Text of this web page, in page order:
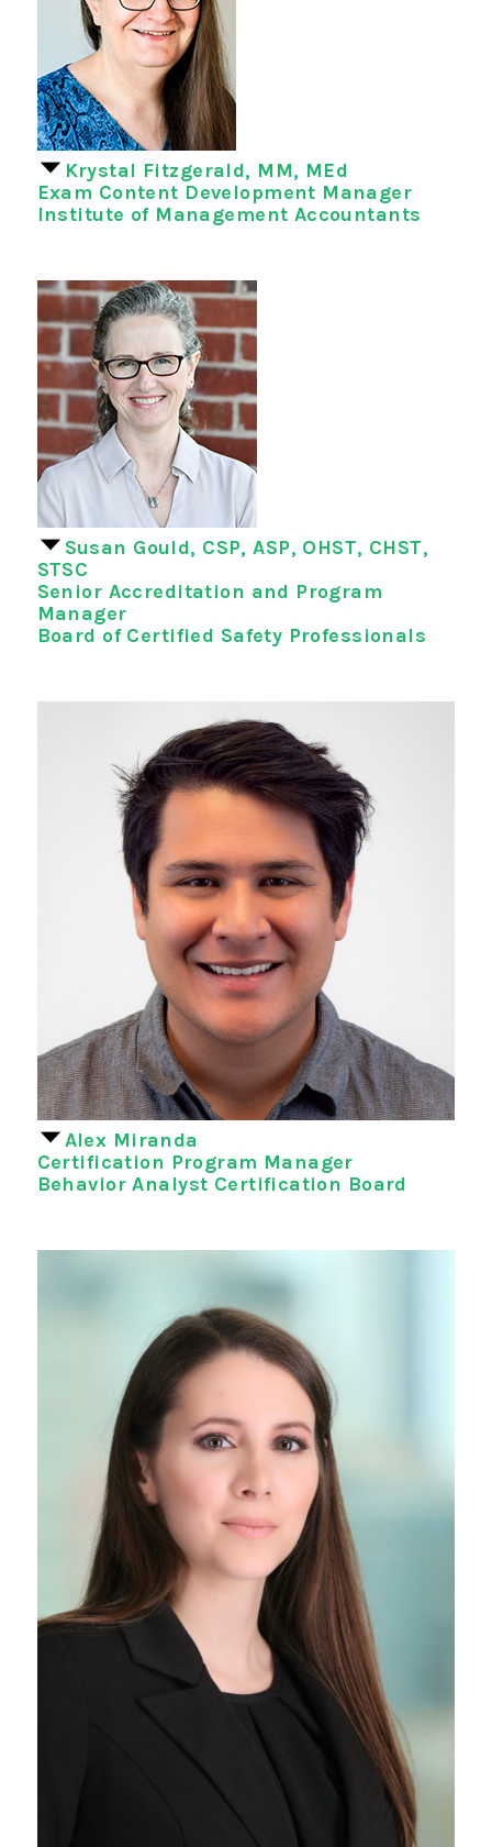
Krystal Fitzgerald, MM, MEd
Exam Content Development Manager
Institute of Management Accountants
Susan Gould, CSP, ASP, OHST, CHST,
STSC
Senior Accreditation and Program
Manager
Board of Certified Safety Professionals
Alex Miranda
Certification Program Manager
Behavior Analyst Certification Board